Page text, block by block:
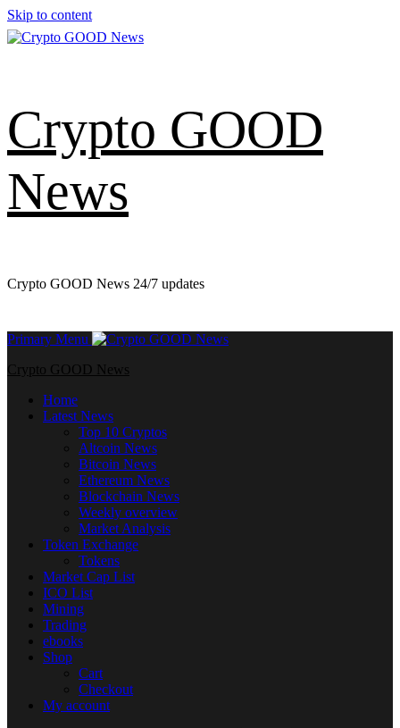
Skip to content
Crypto GOOD
News
Crypto GOOD News 24/7 updates
Primary Menu
Crypto GOOD News
Home
Latest News
Top 10 Cryptos
Altcoin News
Bitcoin News
Ethereum News
Blockchain News
Weekly overview
Market Analysis
Token Exchange
Tokens
Market Cap List
ICO List
Mining
Trading
ebooks
Shop
Cart
Checkout
My account